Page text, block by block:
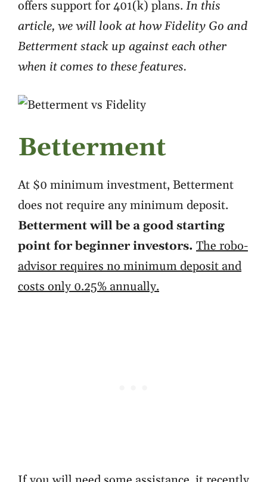
offers support for 401(k) plans. In this
article, we will look at how Fidelity Go and
Betterment stack up against each other
when it comes to these features.
Betterment
At $0 minimum investment, Betterment
does not require any minimum deposit.
Betterment will be a good starting
point for beginner investors. The robo-
advisor requires no minimum deposit and
costs only 0.25% annually.